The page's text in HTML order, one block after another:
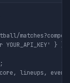
YOUR_API_KEY' } }
lineups,